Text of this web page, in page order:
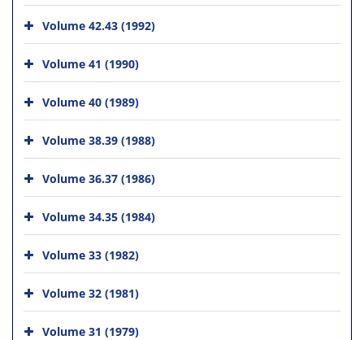
Volume 42.43 (1992)
Volume 41 (1990)
Volume 40 (1989)
Volume 38.39 (1988)
Volume 36.37 (1986)
Volume 34.35 (1984)
Volume 33 (1982)
Volume 32 (1981)
Volume 31 (1979)